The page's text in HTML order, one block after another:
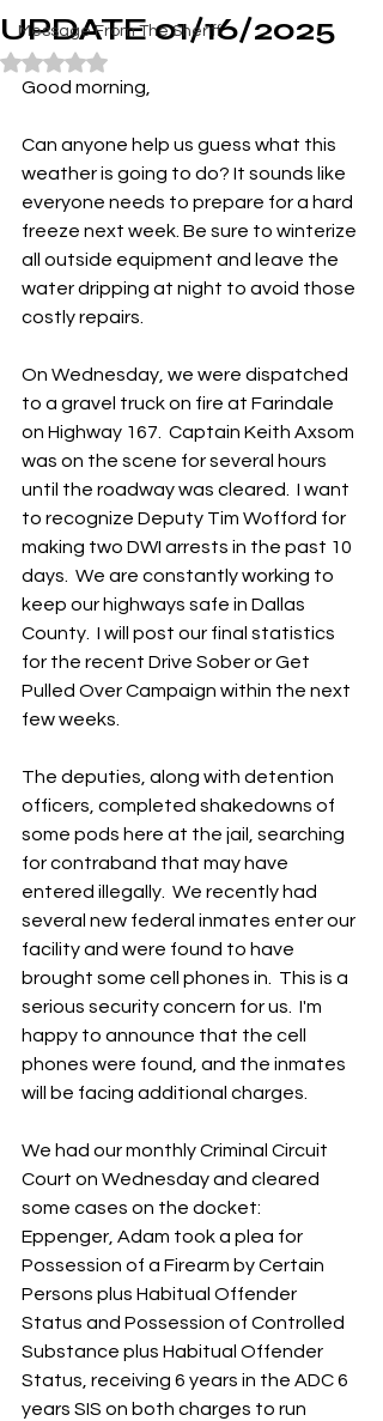
Message From The Sheriff
UPDATE 01/16/2025
Rated NaN out of 5 stars.
Good morning,
Can anyone help us guess what this
weather is going to do? It sounds like
everyone needs to prepare for a hard
freeze next week. Be sure to winterize
all outside equipment and leave the
water dripping at night to avoid those
costly repairs.
On Wednesday, we were dispatched
to a gravel truck on fire at Farindale
on Highway 167.  Captain Keith Axsom
was on the scene for several hours
until the roadway was cleared.  I want
to recognize Deputy Tim Wofford for
making two DWI arrests in the past 10
days.  We are constantly working to
keep our highways safe in Dallas
County.  I will post our final statistics
for the recent Drive Sober or Get
Pulled Over Campaign within the next
few weeks.
The deputies, along with detention
officers, completed shakedowns of
some pods here at the jail, searching
for contraband that may have
entered illegally.  We recently had
several new federal inmates enter our
facility and were found to have
brought some cell phones in.  This is a
serious security concern for us.  I'm
happy to announce that the cell
phones were found, and the inmates
will be facing additional charges.
We had our monthly Criminal Circuit
Court on Wednesday and cleared
some cases on the docket:
Eppenger, Adam took a plea for
Possession of a Firearm by Certain
Persons plus Habitual Offender
Status and Possession of Controlled
Substance plus Habitual Offender
Status, receiving 6 years in the ADC 6
years SIS on both charges to run